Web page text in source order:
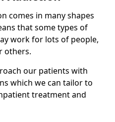
comes in many shapes
that some types of
work for lots of people,
others.
our patients with
which we can tailor to
treatment and